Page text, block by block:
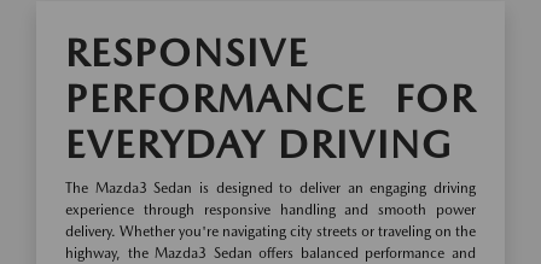
RESPONSIVE
PERFORMANCE FOR
EVERYDAY DRIVING
The Mazda3 Sedan is designed to deliver an engaging driving
experience through responsive handling and smooth power
delivery. Whether you're navigating city streets or traveling on the
highway, the Mazda3 Sedan offers balanced performance and